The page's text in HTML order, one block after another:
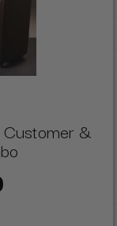
Customer &